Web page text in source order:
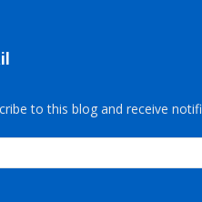
to this blog and receive